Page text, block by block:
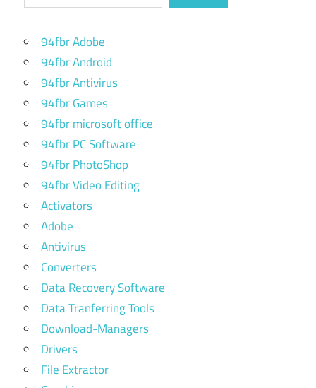
94fbr Adobe
94fbr Android
94fbr Antivirus
94fbr Games
94fbr microsoft office
94fbr PC Software
94fbr PhotoShop
94fbr Video Editing
Activators
Adobe
Antivirus
Converters
Data Recovery Software
Data Tranferring Tools
Download-Managers
Drivers
File Extractor